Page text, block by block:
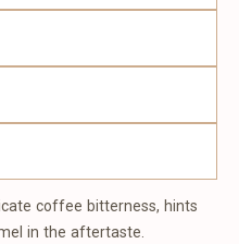
coffee bitterness, hints
in the aftertaste.